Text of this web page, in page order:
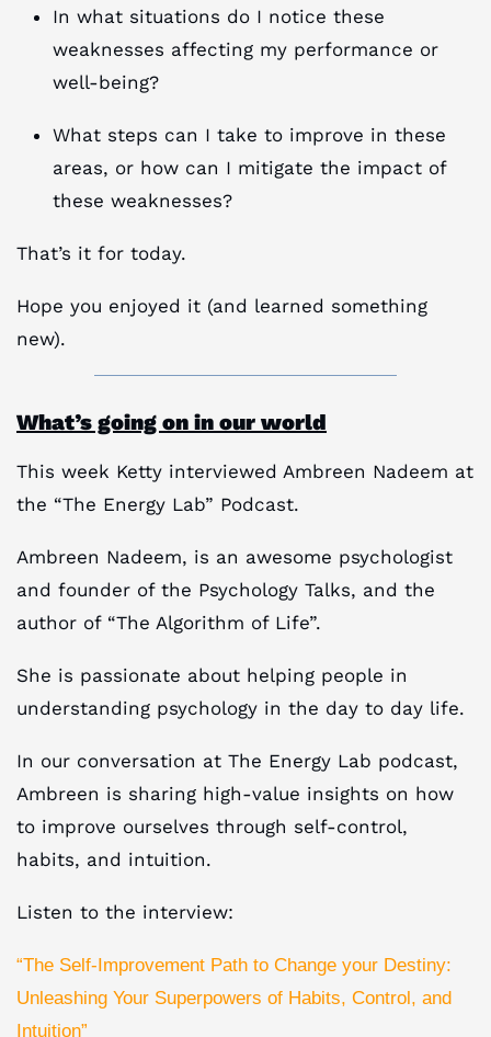
In what situations do I notice these
weaknesses affecting my performance or
well-being?
What steps can I take to improve in these
areas, or how can I mitigate the impact of
these weaknesses?
That’s it for today.
Hope you enjoyed it (and learned something
new).
What’s going on in our world
This week Ketty interviewed Ambreen Nadeem at
the “The Energy Lab” Podcast.
Ambreen Nadeem, is an awesome psychologist
and founder of the Psychology Talks, and the
author of “The Algorithm of Life”.
She is passionate about helping people in
understanding psychology in the day to day life.
In our conversation at The Energy Lab podcast,
Ambreen is sharing high-value insights on how
to improve ourselves through self-control,
habits, and intuition.
Listen to the interview:
“The Self-Improvement Path to Change your Destiny:
Unleashing Your Superpowers of Habits, Control, and
Intuition”